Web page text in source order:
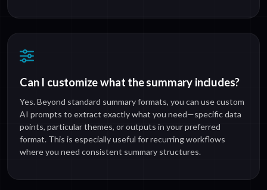
Can I customize what the summary includes?
Yes. Beyond standard summary formats, you can use custom
AI prompts to extract exactly what you need—specific data
points, particular themes, or outputs in your preferred
format. This is especially useful for recurring workflows
where you need consistent summary structures.